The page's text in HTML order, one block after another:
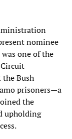
nominee
one of the
Bush
prisoners—a
the
upholding